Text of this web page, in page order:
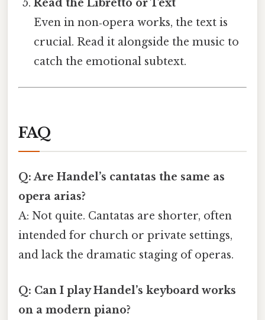
Read the Libretto or Text
Even in non‑opera works, the text is
crucial. Read it alongside the music to
catch the emotional subtext.
FAQ
Q: Are Handel’s cantatas the same as
opera arias?
A: Not quite. Cantatas are shorter, often
intended for church or private settings,
and lack the dramatic staging of operas.
Q: Can I play Handel’s keyboard works
on a modern piano?